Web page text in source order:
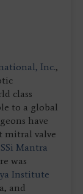
Inc.,
class
to a global
have
mitral valve
SSi Mantra
was
Institute
and